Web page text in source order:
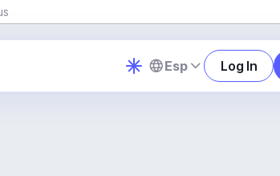
Esp Log In